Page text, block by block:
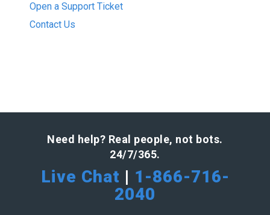
Open a Support Ticket
Contact Us
Need help? Real people, not bots.
24/7/365.
Live Chat | 1-866-716-
2040